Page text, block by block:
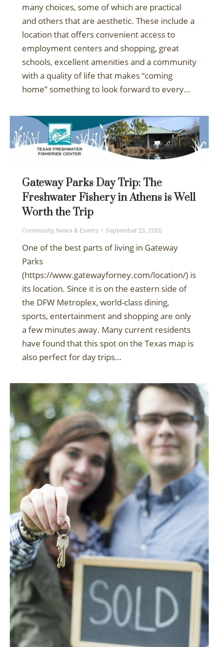
many choices, some of which are practical
and others that are aesthetic. These include a
location that offers convenient access to
employment centers and shopping, great
schools, excellent amenities and a community
with a quality of life that makes “coming
home” something to look forward to every…
Gateway Parks Day Trip: The
Freshwater Fishery in Athens is Well
Worth the Trip
Community, News & Events September 23, 2020
One of the best parts of living in Gateway
Parks
(https://www.gatewayforney.com/location/) is
its location. Since it is on the eastern side of
the DFW Metroplex, world-class dining,
sports, entertainment and shopping are only
a few minutes away. Many current residents
have found that this spot on the Texas map is
also perfect for day trips…